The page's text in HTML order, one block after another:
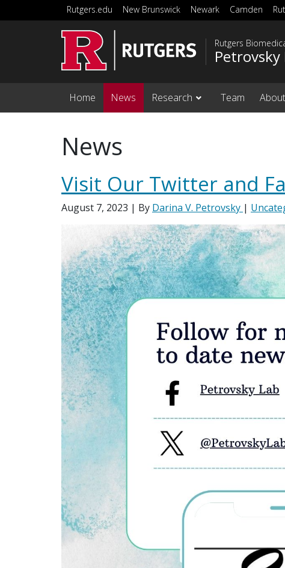
Skip to main content
Rutgers.edu New Brunswick Newark Camden
Rutgers
Petrovsky
Home News Research Team About
News
Visit Our Twitter and
August 7, 2023 | By Darina V. Petrovsky |